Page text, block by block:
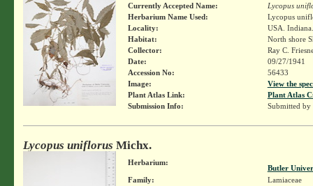
Currently Accepted Name:
Lycopus
Herbarium Name Used:
Lycopus
Locality:
USA.
Habitat:
North shore
Collector:
Ray C.
Date:
09/27/1941
Accession No:
56433
Image:
View the
Plant Atlas Link:
Plant Atlas
Submission Info:
Submitted by
Lycopus uniflorus Michx.
Herbarium:
Butler
Family:
Lamiaceae